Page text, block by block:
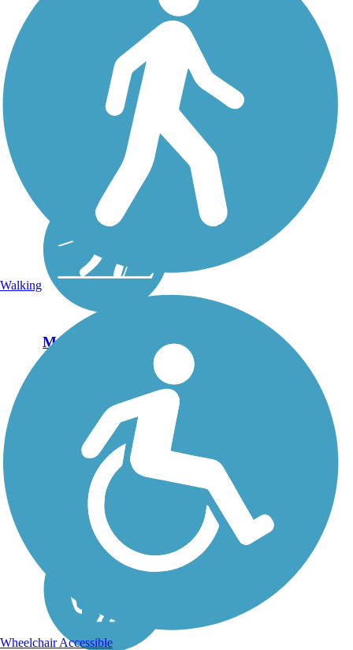
Mascoutin Valley
State Trail
The Mascoutin Valley
State Trail is divided into
two segments along a
former corridor of the
Chicago and North
Western Railway. The
eastern section runs 10
miles between Fond du
Lac and Rosendale.
Walking
Wheelchair Accessible